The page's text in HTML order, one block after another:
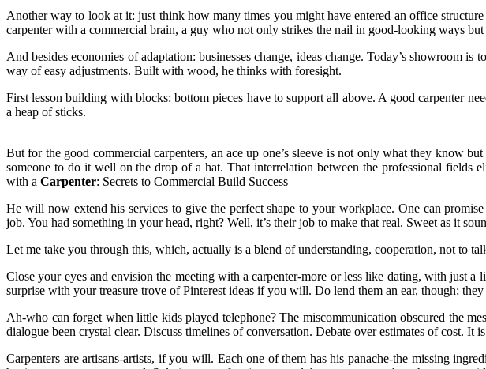
Another way to look at it: just think how many times you might have entered an office
carpenter with a commercial brain, a guy who not only strikes the nail in good-looking ways
And besides economies of adaptation: businesses change, ideas change. Today’s showroom
way of easy adjustments. Built with wood, he thinks with foresight.
First lesson building with blocks: bottom pieces have to support all above. A good carpenter
a heap of sticks.
But for the good commercial carpenters, an ace up one’s sleeve is not only what they know
someone to do it well on the drop of a hat. That interrelation between the professional fields
with a Carpenter: Secrets to Commercial Build Success
He will now extend his services to give the perfect shape to your workplace. One can
job. You had something in your head, right? Well, it’s their job to make that real. Sweet as it
Let me take you through this, which, actually is a blend of understanding, cooperation, not to
Close your eyes and envision the meeting with a carpenter-more or less like dating, with just
surprise with your treasure trove of Pinterest ideas if you will. Do lend them an ear, though;
Ah-who can forget when little kids played telephone? The miscommunication obscured the
dialogue been crystal clear. Discuss timelines of conversation. Debate over estimates of cost. It
Carpenters are artisans-artists, if you will. Each one of them has his panache-the missing